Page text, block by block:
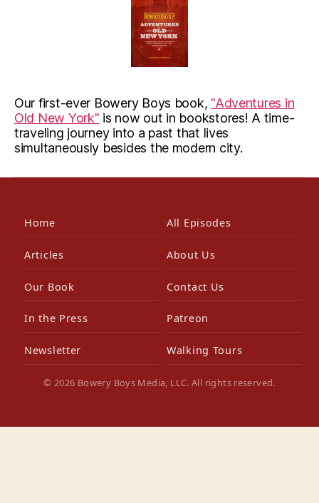
Our first-ever Bowery Boys book, "Adventures in
Old New York" is now out in bookstores! A time-
traveling journey into a past that lives
simultaneously besides the modern city.
Home All Episodes
Articles About Us
Our Book Contact Us
In the Press Patreon
Newsletter Walking Tours
© 2026 Bowery Boys Media, LLC. All rights reserved.